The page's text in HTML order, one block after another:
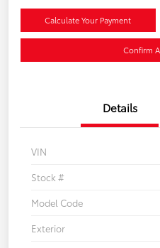
Calculate Your Payment
Confirm
Details
VIN
Stock #
Model Code
Exterior